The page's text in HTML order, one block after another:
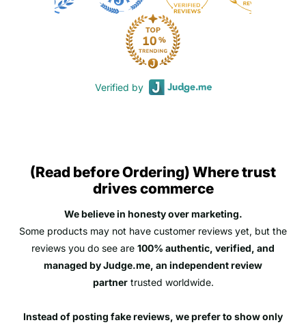
Verified by
(Read before Ordering) Where trust
drives commerce
We believe in honesty over marketing.
Some products may not have customer reviews yet, but the
reviews you do see are 100% authentic, verified, and
managed by Judge.me, an independent review
partnertrusted worldwide.
Instead of posting fake reviews, we prefer to show only